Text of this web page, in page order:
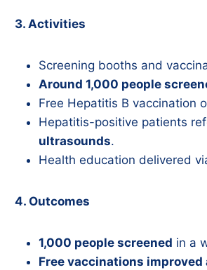
3. Activities
Screening booths and
Around 1,000 people
Free Hepatitis B vaccination
Hepatitis-positive patients
ultrasounds.
Health education delivered
4. Outcomes
1,000 people screened in a
Free vaccinations